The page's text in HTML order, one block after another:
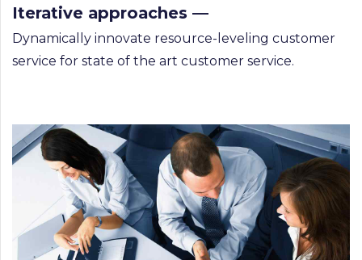
Iterative approaches —
Dynamically innovate resource-leveling customer
service for state of the art customer service.